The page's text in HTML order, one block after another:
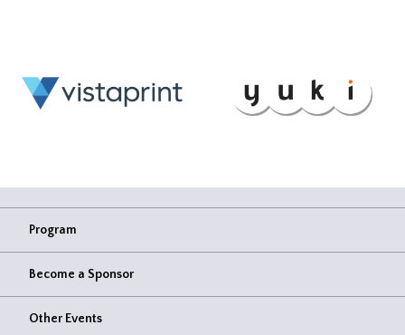
Program
Become a Sponsor
Other Events